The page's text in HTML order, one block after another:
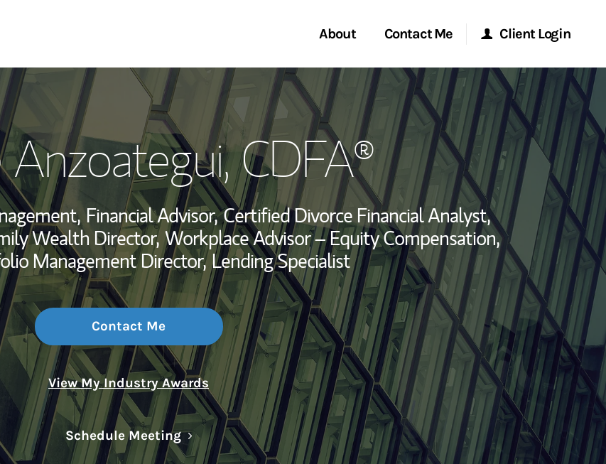
About
My Story and Services
Wealth Management Global
Investment Office
Thought Leadership
Contact Me
Start a Conversation
Location
Client Login
Morgan Stanley Online
Morgan Stanley at Work
Research Portal
Matrix
, CDFA®
Financial Advisor, Certified Divorce Financial Analyst,
Wealth Director, Workplace Advisor – Equity Compensation,
Management Director, Lending Specialist
Contact Me
View My Industry Awards
Schedule MeetingLink Opens in New Tab